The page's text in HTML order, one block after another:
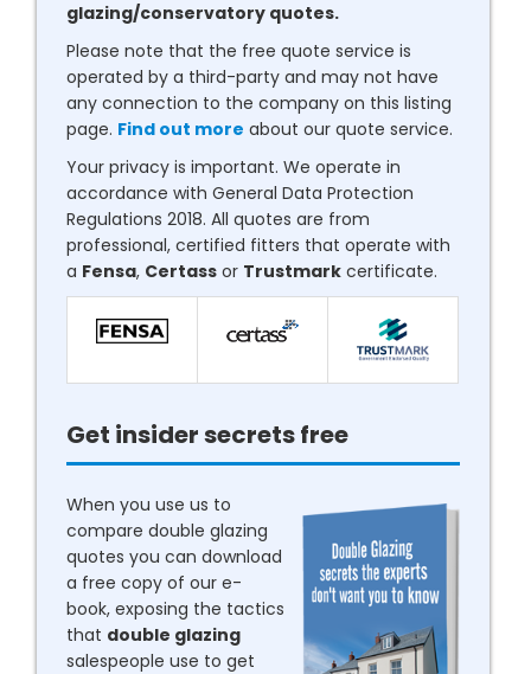
glazing/conservatory quotes.
Please note that the free quote service is
operated by a third-party and may not have
any connection to the company on this listing
page. Find out more about our quote service.
Your privacy is important. We operate in
accordance with General Data Protection
Regulations 2018. All quotes are from
professional, certified fitters that operate with
a Fensa, Certass or Trustmark certificate.
Get insider secrets free
When you use us to
compare double glazing
quotes you can download
a free copy of our e-
book, exposing the tactics
that double glazing
salespeople use to get